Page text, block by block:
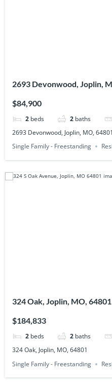
2693 Devonwood, Joplin,
$84,900
2 beds 2 baths
2693 Devonwood, Joplin, MO, 64801
Single Family - Freestanding
324 Oak, Joplin, MO, 64801
$184,833
2 beds 2 baths
324 Oak, Joplin, MO, 64801
Single Family - Freestanding